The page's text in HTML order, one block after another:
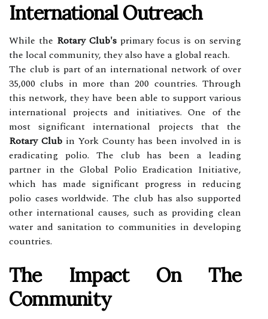
International Outreach
While the Rotary Club'sprimary focus is on serving
the local community, they also have a global reach.
The club is part of an international network of over
35,000 clubs in more than 200 countries. Through
this network, they have been able to support various
international projects and initiatives. One of the
most significant international projects that the
Rotary Clubin York County has been involved in is
eradicating polio. The club has been a leading
partner in the Global Polio Eradication Initiative,
which has made significant progress in reducing
polio cases worldwide. The club has also supported
other international causes, such as providing clean
water and sanitation to communities in developing
countries.
The Impact On The
Community